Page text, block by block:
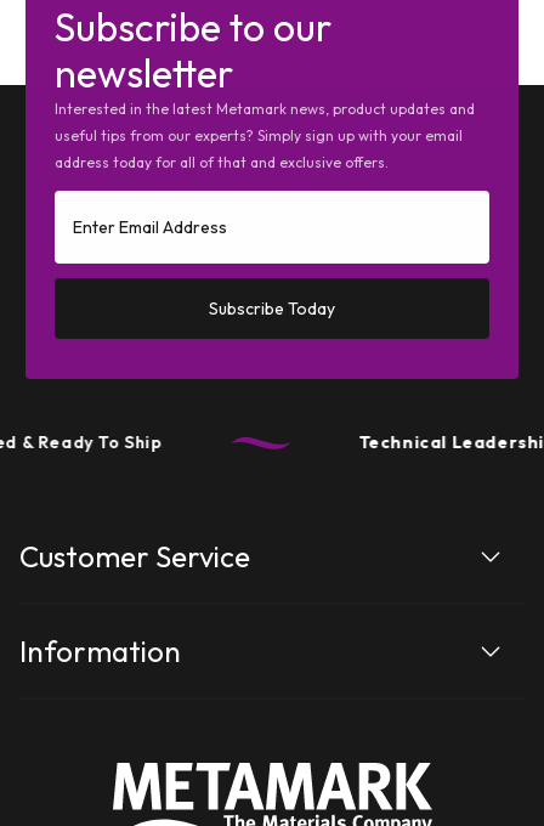
Subscribe to our
newsletter
Interested in the latest Metamark news, product updates and
useful tips from our experts? Simply sign up with your email
address today for all of that and exclusive offers.
Subscribe Today
Ready To Ship Technical Leadership
Customer Service
Information